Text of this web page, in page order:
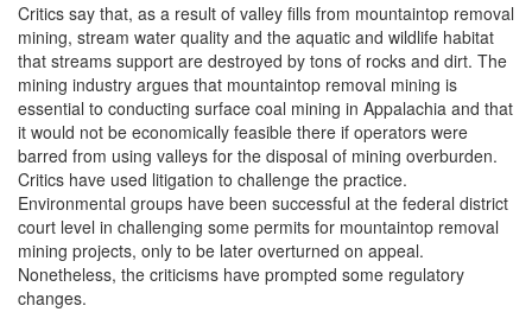
Critics say that, as a result of valley fills from mountaintop removal
mining, stream water quality and the aquatic and wildlife habitat
that streams support are destroyed by tons of rocks and dirt. The
mining industry argues that mountaintop removal mining is
essential to conducting surface coal mining in Appalachia and that
it would not be economically feasible there if operators were
barred from using valleys for the disposal of mining overburden.
Critics have used litigation to challenge the practice.
Environmental groups have been successful at the federal district
court level in challenging some permits for mountaintop removal
mining projects, only to be later overturned on appeal.
Nonetheless, the criticisms have prompted some regulatory
changes.